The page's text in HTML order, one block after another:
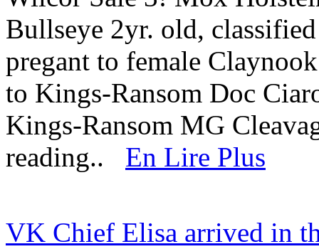
Bullseye 2yr. old,
pregant to female
to Kings-Ransom Doc
Kings-Ransom MG
reading.. En Lire Plus
VK Chief Elisa arrived in